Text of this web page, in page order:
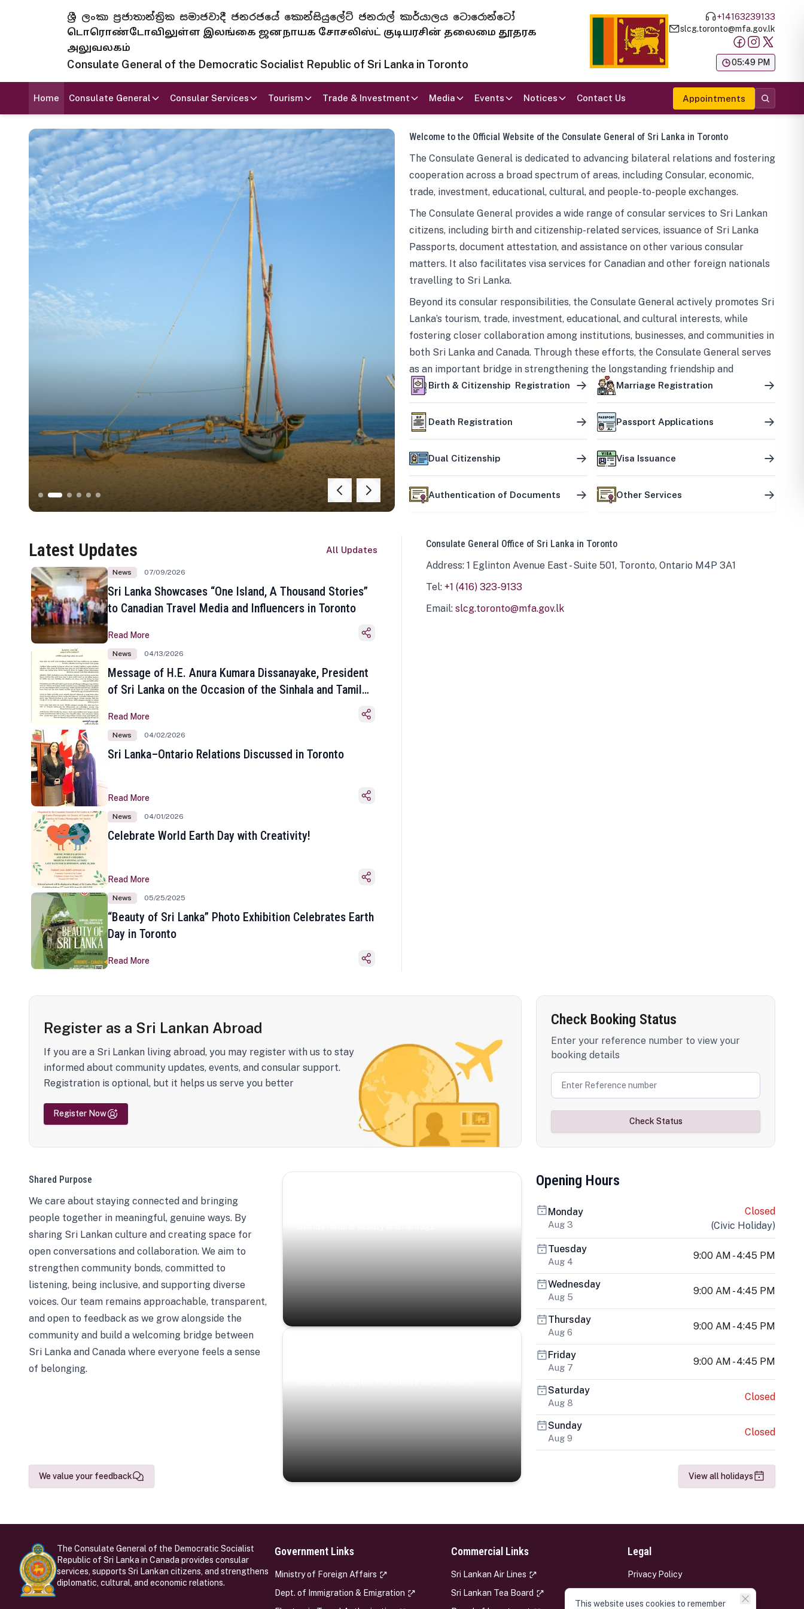
ශ්‍රී ලංකා ප්‍රජාතාන්ත්‍රික සමාජවාදී ජනරජයේ කොන්සියුලේට් ජනරාල් කාර්යාලය ටොරොන්ටෝ
டொரொண்டோவிலுள்ள இலங்கை ஜனநாயக சோசலிஸ்ட் குடியரசின் தலைமை தூதரக
அலுவலகம்
Consulate General of the Democratic Socialist Republic of Sri Lanka in Toronto
+14163239133
slcg.toronto@mfa.gov.lk
05:49 PM
Home Consulate General Consular Services Tourism Trade & Investment Media Events Notices Contact Us Appointments
Welcome to the Official Website of the Consulate General of Sri Lanka in Toronto
The Consulate General is dedicated to advancing bilateral relations and fostering
cooperation across a broad spectrum of areas, including Consular, economic,
trade, investment, educational, cultural, and people-to-people exchanges.
The Consulate General provides a wide range of consular services to Sri Lankan
citizens, including birth and citizenship-related services, issuance of Sri Lanka
Passports, document attestation, and assistance on other various consular
matters. It also facilitates visa services for Canadian and other foreign nationals
travelling to Sri Lanka.
Beyond its consular responsibilities, the Consulate General actively promotes Sri
Lanka’s tourism, trade, investment, educational, and cultural interests, while
fostering closer collaboration among institutions, businesses, and communities in
both Sri Lanka and Canada. Through these efforts, the Consulate General serves
as an important bridge in strengthening the longstanding friendship and
mutually beneficial partnership between the two countries.
Birth & Citizenship Registration Marriage Registration
Death Registration Passport Applications
Dual Citizenship Visa Issuance
Authentication of Documents Other Services
Latest Updates All Updates
News 07/09/2026
Sri Lanka Showcases “One Island, A Thousand Stories”
to Canadian Travel Media and Influencers in Toronto
Read More
News 04/13/2026
Message of H.E. Anura Kumara Dissanayake, President
of Sri Lanka on the Occasion of the Sinhala and Tamil
Read More
News 04/02/2026
Sri Lanka–Ontario Relations Discussed in Toronto
Read More
News 04/01/2026
Celebrate World Earth Day with Creativity!
Read More
News 05/25/2025
“Beauty of Sri Lanka” Photo Exhibition Celebrates Earth
Day in Toronto
Read More
Consulate General Office of Sri Lanka in Toronto
Address: 1 Eglinton Avenue East - Suite 501, Toronto, Ontario M4P 3A1
Tel: +1 (416) 323-9133
Email: slcg.toronto@mfa.gov.lk
Register as a Sri Lankan Abroad
If you are a Sri Lankan living abroad, you may register with us to stay
informed about community updates, events, and consular support.
Registration is optional, but it helps us serve you better
Register Now
Check Booking Status
Enter your reference number to view your
booking details
Check Status
Shared Purpose
We care about staying connected and bringing
people together in meaningful, genuine ways. By
sharing Sri Lankan culture and creating space for
open conversations and collaboration. We aim to
strengthen community bonds, committed to
listening, being inclusive, and supporting diverse
voices. Our team remains approachable, transparent,
and open to feedback as we grow alongside the
community and build a welcoming bridge between
Sri Lanka and Canada where everyone feels a sense
of belonging.
We value your feedback
Opening Hours
Monday
Aug 3
Closed
(Civic Holiday)
Tuesday
Aug 4
9:00 AM - 4:45 PM
Wednesday
Aug 5
9:00 AM - 4:45 PM
Thursday
Aug 6
9:00 AM - 4:45 PM
Friday
Aug 7
9:00 AM - 4:45 PM
Saturday
Aug 8
Closed
Sunday
Aug 9
Closed
View all holidays
The Consulate General of the Democratic Socialist
Republic of Sri Lanka in Canada provides consular
services, supports Sri Lankan citizens, and strengthens
diplomatic, cultural, and economic relations.
Government Links
Ministry of Foreign Affairs
Dept. of Immigration & Emigration
Commercial Links
Sri Lankan Air Lines
Sri Lankan Tea Board
Legal
Privacy Policy
This website uses cookies to remember